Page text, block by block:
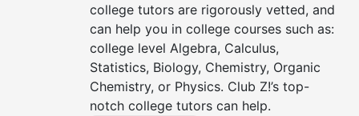
college tutors are rigorously vetted, and
can help you in college courses such as:
college level Algebra, Calculus,
Statistics, Biology, Chemistry, Organic
Chemistry, or Physics. Club Z!’s top-
notch college tutors can help.